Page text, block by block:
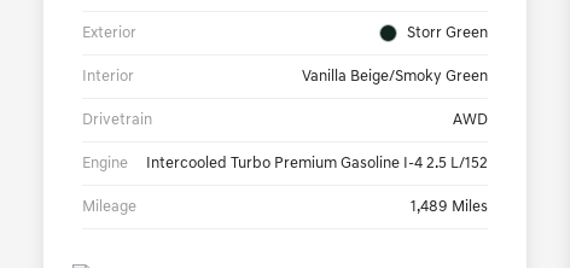
Exterior Storr Green
Interior Vanilla Beige/Smoky Green
Drivetrain AWD
Engine Intercooled Turbo Premium Gasoline I-4 2.5 L/152
Mileage 1,489 Miles